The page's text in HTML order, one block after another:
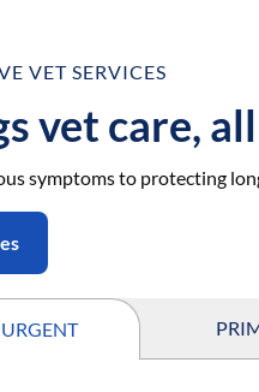
VET SERVICES
vet care,
symptoms to protecting